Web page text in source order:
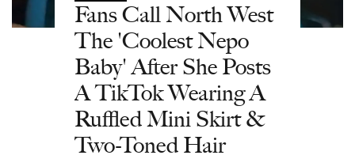
Fans Call North West
The 'Coolest Nepo
Baby' After She Posts
A TikTok Wearing A
Ruffled Mini Skirt &
Two-Toned Hair